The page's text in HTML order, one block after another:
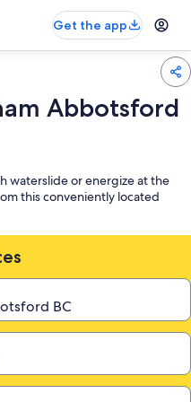
Get the app
Abbotsford
waterslide or energize at the
this conveniently located